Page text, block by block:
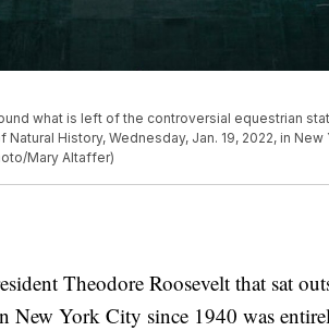
what is left of the controversial equestrian
History, Wednesday, Jan. 19, 2022, in
Mary Altaffer)
Theodore Roosevelt that sat
New York City since 1940 was